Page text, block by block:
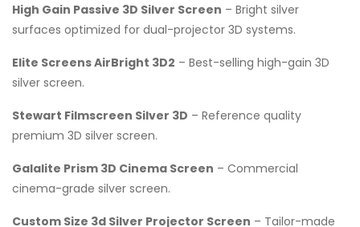
High Gain Passive 3D Silver Screen – Bright silver
surfaces optimized for dual-projector 3D systems.
Elite Screens AirBright 3D2 – Best-selling high-gain 3D
silver screen.
Stewart Filmscreen Silver 3D – Reference quality
premium 3D silver screen.
Galalite Prism 3D Cinema Screen – Commercial
cinema-grade silver screen.
Custom Size 3d Silver Projector Screen – Tailor-made